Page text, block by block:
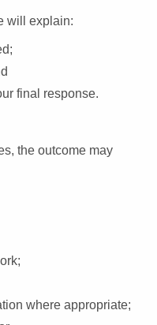
will explain:
final response.
the outcome may
where appropriate;